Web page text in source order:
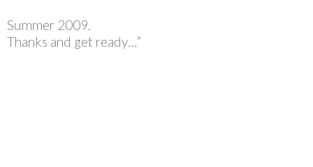
Summer 2009.
Thanks and get ready…”